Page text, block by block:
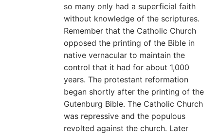
so many only had a superficial faith
without knowledge of the scriptures.
Remember that the Catholic Church
opposed the printing of the Bible in
native vernacular to maintain the
control that it had for about 1,000
years. The protestant reformation
began shortly after the printing of the
Gutenburg Bible. The Catholic Church
was repressive and the populous
revolted against the church. Later